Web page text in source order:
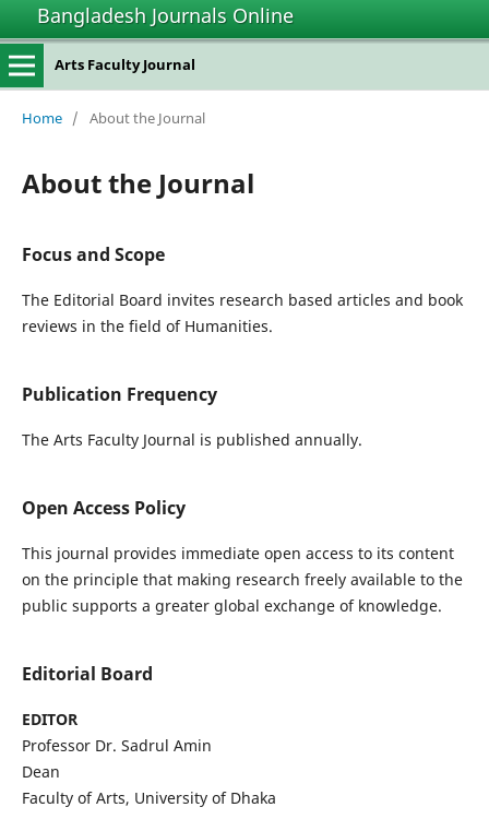
Bangladesh Journals Online
Arts Faculty Journal
Home / About the Journal
About the Journal
Focus and Scope
The Editorial Board invites research based articles and book
reviews in the field of Humanities.
Publication Frequency
The Arts Faculty Journal is published annually.
Open Access Policy
This journal provides immediate open access to its content
on the principle that making research freely available to the
public supports a greater global exchange of knowledge.
Editorial Board
EDITOR
Professor Dr. Sadrul Amin
Dean
Faculty of Arts, University of Dhaka